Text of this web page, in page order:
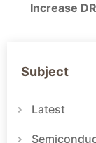
Increase
Subject
Latest